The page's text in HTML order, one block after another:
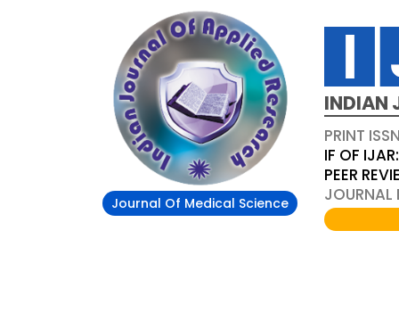
Journal Of Medical Science
INDIAN
PRINT
IF OF
PEER